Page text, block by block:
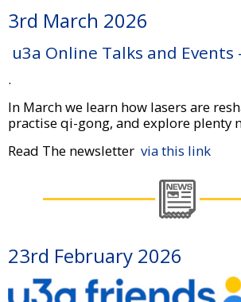
3rd March 2026
u3a Online Talks and Events
.
In March we learn how lasers are
practise qi-gong, and explore plenty
Read The newsletter via this link
23rd February 2026